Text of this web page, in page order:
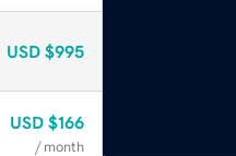
USD $995
USD $166
/ month